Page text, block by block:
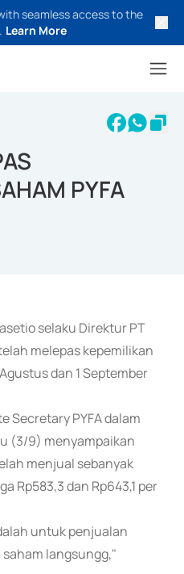
seamless access to the
Learn More
PYFA
selaku Direktur PT
melepas kepemilikan
dan 1 September
Secretary PYFA dalam
(3/9) menyampaikan
menjual sebanyak
Rp583,3 dan Rp643,1 per
untuk penjualan
langsungg,"